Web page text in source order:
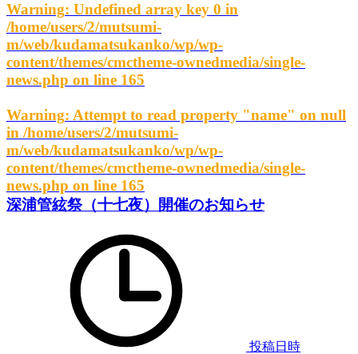
Warning: Undefined array key 0 in
/home/users/2/mutsumi-
m/web/kudamatsukanko/wp/wp-
content/themes/cmctheme-ownedmedia/single-
news.php on line 165
Warning: Attempt to read property "name" on null
in /home/users/2/mutsumi-
m/web/kudamatsukanko/wp/wp-
content/themes/cmctheme-ownedmedia/single-
news.php on line 165
深浦管絃祭（十七夜）開催のお知らせ
投稿日時